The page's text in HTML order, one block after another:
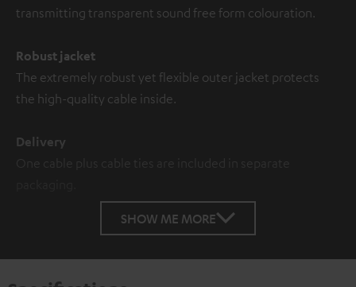
transmitting transparent sound free form colouration.
Robust jacket
The extremely robust yet flexible outer jacket protects
the high-quality cable inside.
Delivery
One cable plus cable ties are included in separate
SHOW ME MORE